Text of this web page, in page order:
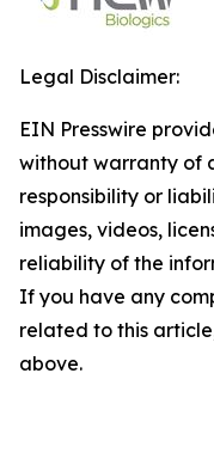
Legal Disclaimer:
EIN Presswire
without warranty of
responsibility or
images, videos,
reliability of the
If you have any
related to this
above.